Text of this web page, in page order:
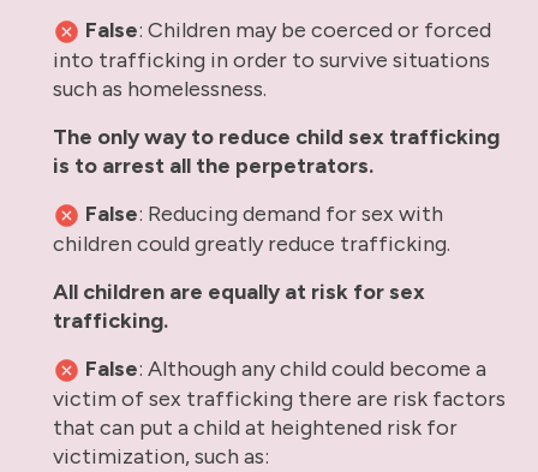
False: Children may be coerced or forced
into trafficking in order to survive situations
such as homelessness.
The only way to reduce child sex trafficking
is to arrest all the perpetrators.
False: Reducing demand for sex with
children could greatly reduce trafficking.
All children are equally at risk for sex
trafficking.
False: Although any child could become a
victim of sex trafficking there are risk factors
that can put a child at heightened risk for
victimization, such as: